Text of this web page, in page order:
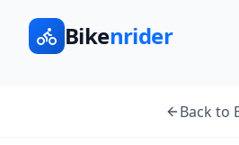
Bikenrider
Back to